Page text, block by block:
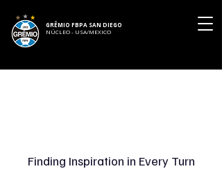
GRÊMIO FBPA SAN DIEGO
NÚCLEO - USA/MEXICO
Finding Inspiration in Every Turn